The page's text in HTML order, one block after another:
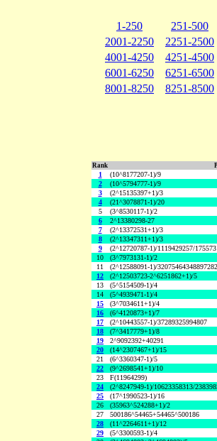
1-250 251-500
2001-2250
2251-2500
4001-4250
4251-4500
6001-6250
6251-6500
8001-8250
8251-8500
Rank
1
(10^8177207-1)/9
2
(10^5794777-1)/9
3
(2^15135397+1)/3
4
(21^3078871-1)/20
5
(3^8530117-1)/2
6
2^13380298-27
7
(2^13372531+1)/3
8
(2^13347311+1)/3
9
(2^12720787-1)/1119429257/
10
(3^7973131-1)/2
11
(2^12588091-1)/
12
(2^12503723-2^6251862+1)/5
13
(5^5154509-1)/4
14
(5^4939471-1)/4
15
(3^7034611+1)/4
16
(6^4120873+1)/7
17
(2^10443557-1)/37289325994807
18
(7^3417779+1)/8
19
2^9092392+40291
20
(14^2307467+1)/15
21
(6^3360347-1)/5
22
(9^2698541+1)/10
23
F(11964299)
24
(2^8247949-1)/10623358313/
25
(17^1990523-1)/16
26
(35963^524288+1)/2
27
500186^54465+54465^500186
28
(11^2264611+1)/12
29
(5^3300593-1)/4